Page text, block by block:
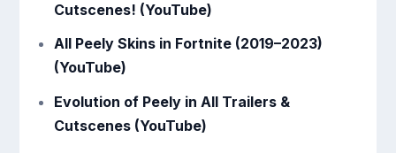
Cutscenes! (YouTube)
All Peely Skins in Fortnite (2019–2023)
(YouTube)
Evolution of Peely in All Trailers &
Cutscenes (YouTube)